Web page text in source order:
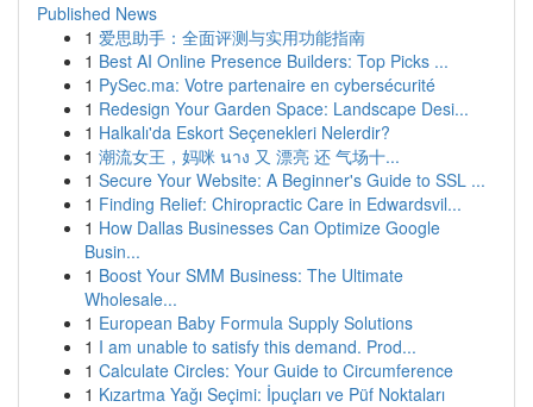
Published News
1 爱思助手：全面评测与实用功能指南
1 Best AI Online Presence Builders: Top Picks ...
1 PySec.ma: Votre partenaire en cybersécurité
1 Redesign Your Garden Space: Landscape Desi...
1 Halkalı'da Eskort Seçenekleri Nelerdir?
1 潮流女王，妈咪 นาง 又 漂亮 还 气场十...
1 Secure Your Website: A Beginner's Guide to SSL ...
1 Finding Relief: Chiropractic Care in Edwardsvil...
1 How Dallas Businesses Can Optimize Google
Busin...
1 Boost Your SMM Business: The Ultimate
Wholesale...
1 European Baby Formula Supply Solutions
1 I am unable to satisfy this demand. Prod...
1 Calculate Circles: Your Guide to Circumference
1 Kızartma Yağı Seçimi: İpuçları ve Püf Noktaları